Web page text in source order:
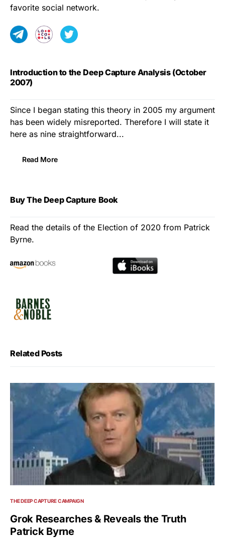
favorite social network.
Introduction to the Deep Capture Analysis (October
2007)
Since I began stating this theory in 2005 my argument
has been widely misreported. Therefore I will state it
here as nine straightforward...
Read More
Buy The Deep Capture Book
Read the details of the Election of 2020 from Patrick
Byrne.
Related Posts
THE DEEP CAPTURE CAMPAIGN
Grok Researches & Reveals the Truth
Patrick Byrne